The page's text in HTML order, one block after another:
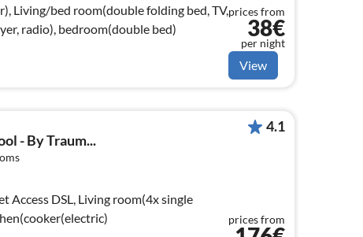
Living/bed room(double folding bed, TV,
radio), bedroom(double bed)
prices from
38€
per night
View
- By Traum...
Access DSL, Living room(4x single
4.1
prices from